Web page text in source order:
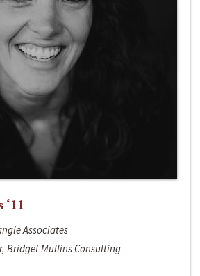
Associates
Bridget Mullins Consulting